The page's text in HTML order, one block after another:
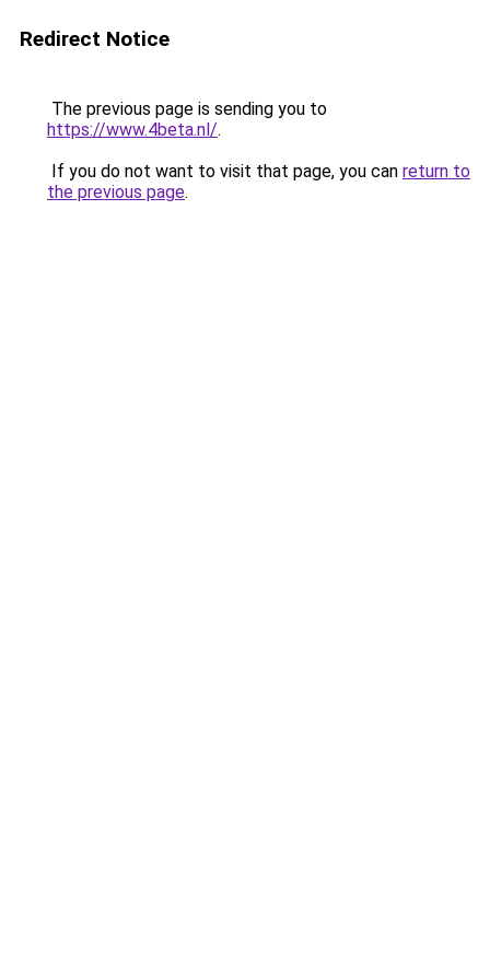
Redirect Notice
The previous page is sending you to
https://www.4beta.nl/.
If you do not want to visit that page, you can return to
the previous page.